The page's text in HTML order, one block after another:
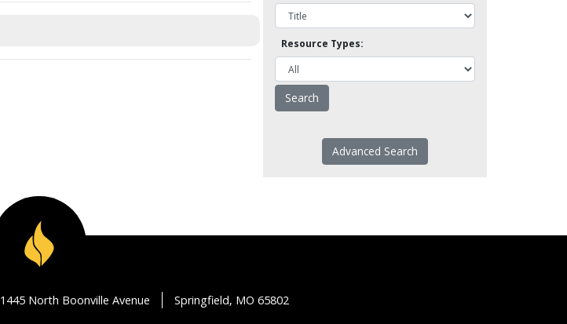
Resource Types:
Advanced Search
1445 North Boonville Avenue Springfield, MO 65802